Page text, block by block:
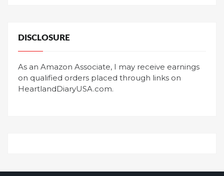
DISCLOSURE
As an Amazon Associate, I may receive earnings
on qualified orders placed through links on
HeartlandDiaryUSA.com.